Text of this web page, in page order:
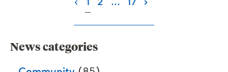
‹ 1 (current)
2 ... 17 ›
News categories